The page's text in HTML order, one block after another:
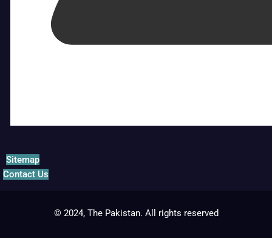
Sitemap
Contact Us
© 2024, The Pakistan. All rights reserved